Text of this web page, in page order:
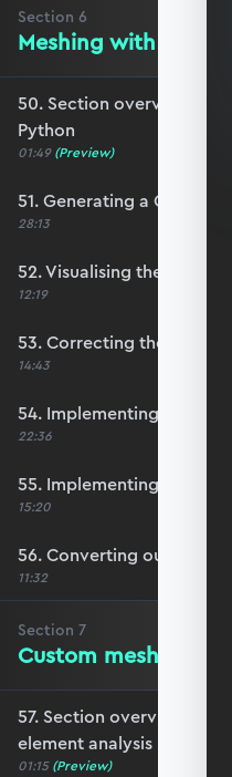
Section 6
Meshing with
50. Section overview -
Python
01:49 (Preview)
51. Generating a QUAD
28:13
52. Visualising the custom
12:19
53. Correcting the
14:43
54. Implementing mesh
22:36
55. Implementing
15:20
56. Converting our code
11:32
Section 7
Custom mesh finite
57. Section overview -
element analysis
01:15 (Preview)